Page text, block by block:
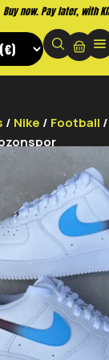
Buy now. Pay later, with
/ Nike / Football